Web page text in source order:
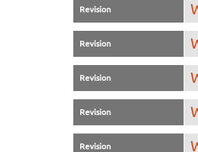
Revision
Revision
Revision
Revision
Revision